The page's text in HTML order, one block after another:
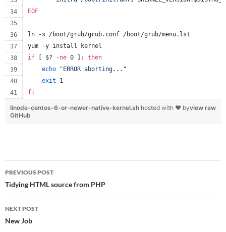
EOF
ln -s /boot/grub/grub.conf /boot/grub/menu.lst
yum -y install kernel
if
$? -ne 0 ] ;
then
echo
" ERROR aborting... "
exit 1
fi
view raw
linode-centos-6-or-newer-native-kernel.sh hosted with ❤ by
GitHub
Post
navigation
PREVIOUS POST
Tidying HTML source from PHP
NEXT POST
New Job